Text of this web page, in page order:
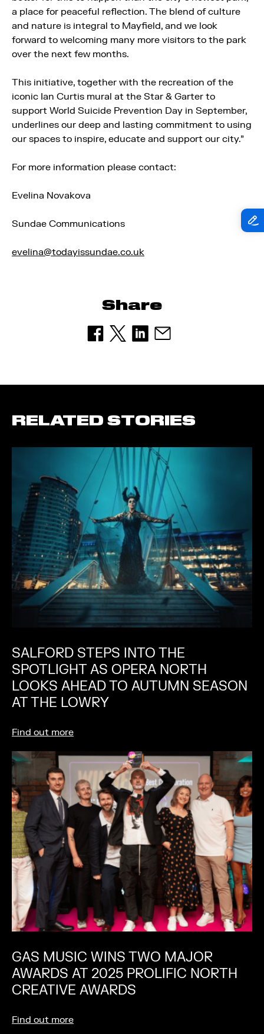
a place for peaceful reflection. The blend of culture
and nature is integral to Mayfield, and we look
forward to welcoming many more visitors to the park
over the next few months.
This initiative, together with the recreation of the
iconic Ian Curtis mural at the Star & Garter to
support World Suicide Prevention Day in September,
underlines our deep and lasting commitment to using
our spaces to inspire, educate and support our city.”
For more information please contact:
Evelina Novakova
Sundae Communications
evelina@todayissundae.co.uk
Share
RELATED STORIES
SALFORD STEPS INTO THE
SPOTLIGHT AS OPERA NORTH
LOOKS AHEAD TO AUTUMN SEASON
AT THE LOWRY
Find out more
GAS MUSIC WINS TWO MAJOR
AWARDS AT 2025 PROLIFIC NORTH
CREATIVE AWARDS
Find out more